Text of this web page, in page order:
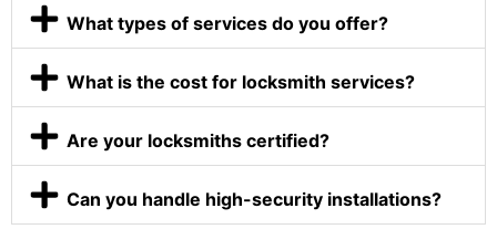
What types of services do you offer?
What is the cost for locksmith services?
Are your locksmiths certified?
Can you handle high-security installations?